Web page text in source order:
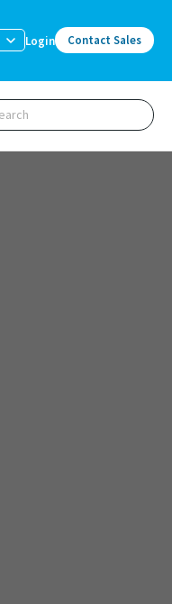
Login Contact Sales